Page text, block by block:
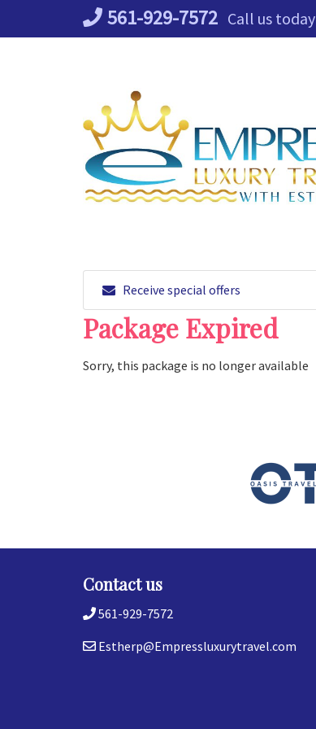
561-929-7572 Call us today
Receive special offers
Package Expired
Sorry, this package is no longer available
Contact us
561-929-7572
Estherp@Empressluxurytravel.com